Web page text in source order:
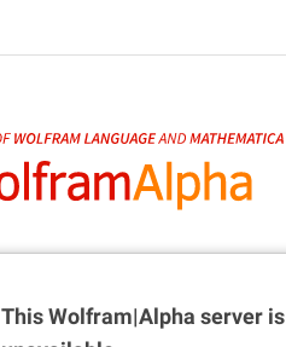
This Wolfram|Alpha server is